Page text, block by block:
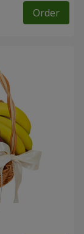
Order